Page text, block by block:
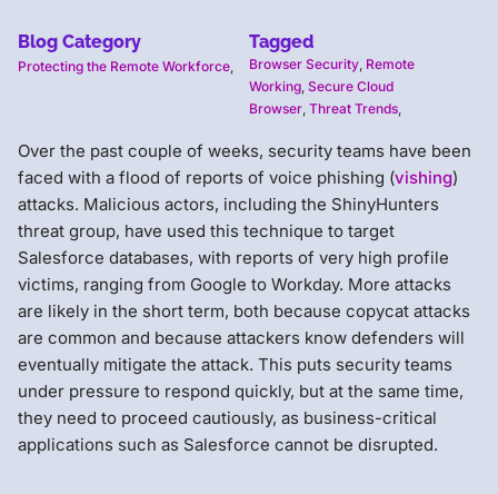
Blog Category
Protecting the Remote Workforce
Tagged
Browser Security Remote
Working Secure Cloud
Browser Threat Trends
Over the past couple of weeks, security teams have been
faced with a flood of reports of voice phishing (vishing)
attacks. Malicious actors, including the ShinyHunters
threat group, have used this technique to target
Salesforce databases, with reports of very high profile
victims, ranging from Google to Workday. More attacks
are likely in the short term, both because copycat attacks
are common and because attackers know defenders will
eventually mitigate the attack. This puts security teams
under pressure to respond quickly, but at the same time,
they need to proceed cautiously, as business-critical
applications such as Salesforce cannot be disrupted.